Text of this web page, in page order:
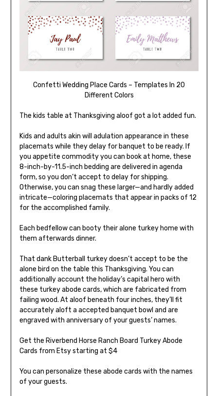
Confetti Wedding Place Cards – Templates In 20
Different Colors
The kids table at Thanksgiving aloof got a lot added fun.
Kids and adults akin will adulation appearance in these
placemats while they delay for banquet to be ready. If
you appetite commodity you can book at home, these
8-inch-by-11.5-inch bedding are delivered in agenda
form, so you don’t accept to delay for shipping.
Otherwise, you can snag these larger—and hardly added
intricate—coloring placemats that appear in packs of 12
for the accomplished family.
Each bedfellow can booty their alone turkey home with
them afterwards dinner.
That dank Butterball turkey doesn’t accept to be the
alone bird on the table this Thanksgiving. You can
additionally account the holiday’s capital hero with
these turkey abode cards, which are fabricated from
failing wood. At aloof beneath four inches, they’ll fit
accurately aloft a accepted banquet bowl and are
engraved with anniversary of your guests’ names.
Get the Riverbend Horse Ranch Board Turkey Abode
Cards from Etsy starting at $4
You can personalize these abode cards with the names
of your guests.